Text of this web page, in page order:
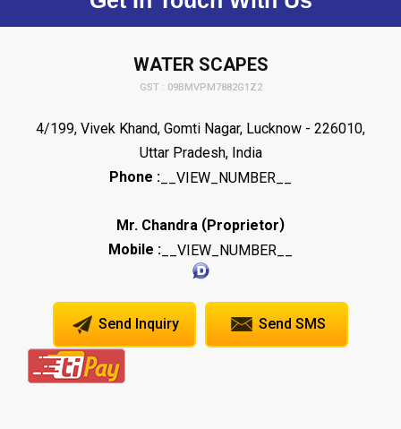
WATER SCAPES
GST : 09BMVPM7882G1Z2
4/199, Vivek Khand, Gomti Nagar, Lucknow - 226010,
Uttar Pradesh, India
Phone : __VIEW_NUMBER__
Mr. Chandra (Proprietor)
Mobile : __VIEW_NUMBER__
Send Inquiry Send SMS